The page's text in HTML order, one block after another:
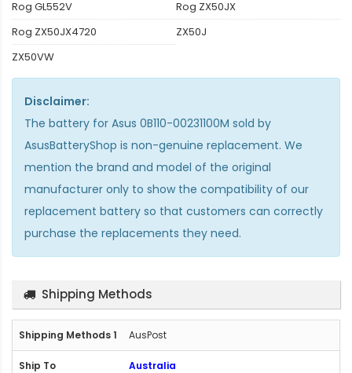
Rog GL552V
Rog ZX50JX
Rog ZX50JX4720
ZX50J
ZX50VW
Disclaimer:
The battery for Asus 0B110-00231100M sold by
AsusBatteryShop is non-genuine replacement. We
mention the brand and model of the original
manufacturer only to show the compatibility of our
replacement battery so that customers can correctly
purchase the replacements they need.
Shipping Methods
AusPost
Australia